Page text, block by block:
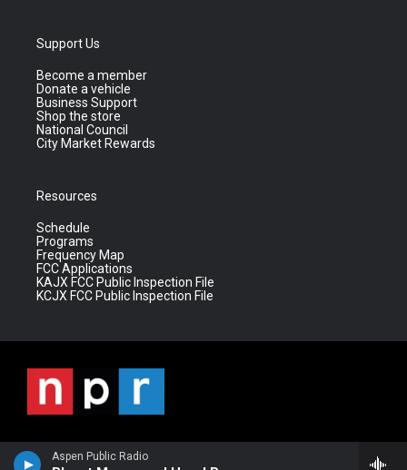
Aspen Public Radio
Support Us
Become a member
Donate a vehicle
Business Support
Shop the store
National Council
City Market Rewards
Resources
Schedule
Programs
Frequency Map
FCC Applications
KAJX FCC Public Inspection File
KCJX FCC Public Inspection File